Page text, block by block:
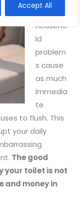
Accept All
Few
househo
ld
problem
s cause
as much
immedia
te
to flush. This
your daily
The good
your toilet is not
and money in